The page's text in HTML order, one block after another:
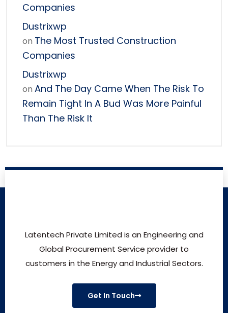
Companies
Dustrixwp
on The Most Trusted Construction
Companies
Dustrixwp
on And The Day Came When The Risk To
Remain Tight In A Bud Was More Painful
Than The Risk It
Latentech Private Limited is an Engineering and
Global Procurement Service provider to
customers in the Energy and Industrial Sectors.
Get In Touch